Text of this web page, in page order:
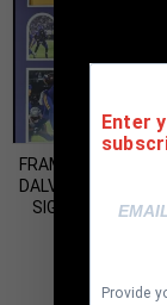
FRAMED
DALVIN COOK
SIGNED JERSEY
Enter
Provide